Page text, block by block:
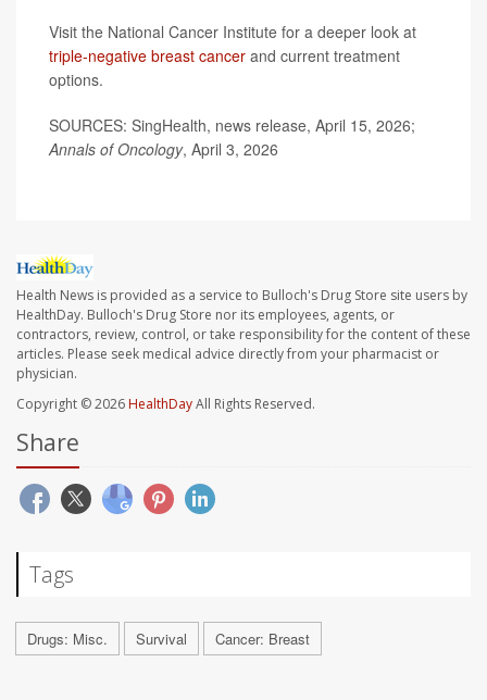
Visit the National Cancer Institute for a deeper look at
triple-negative breast cancer and current treatment
options.
SOURCES: SingHealth, news release, April 15, 2026;
Annals of Oncology, April 3, 2026
Health News is provided as a service to Bulloch's Drug Store site users by
HealthDay. Bulloch's Drug Store nor its employees, agents, or
contractors, review, control, or take responsibility for the content of these
articles. Please seek medical advice directly from your pharmacist or
physician.
Copyright © 2026HealthDayAll Rights Reserved.
Share
Tags
Drugs: Misc. Survival Cancer: Breast